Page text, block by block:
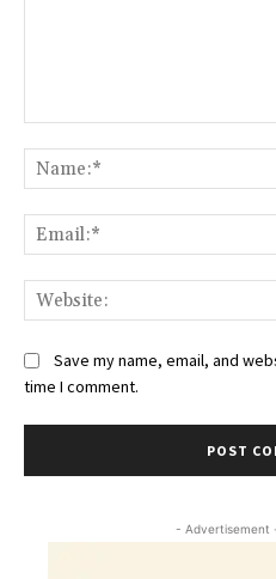
Save my name, email, and
time I comment.
- Advertisement